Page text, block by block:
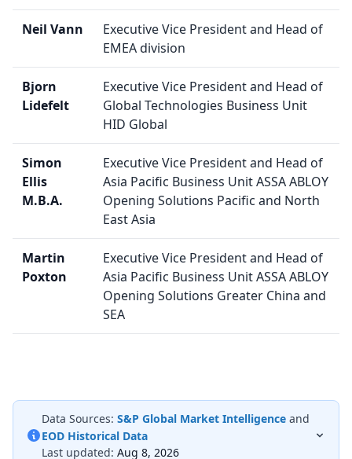
Neil Vann
Executive Vice President and Head of
EMEA division
Bjorn
Lidefelt
Executive Vice President and Head of
Global Technologies Business Unit
HID Global
Simon
Ellis
M.B.A.
Executive Vice President and Head of
Asia Pacific Business Unit ASSA ABLOY
Opening Solutions Pacific and North
East Asia
Martin
Poxton
Executive Vice President and Head of
Asia Pacific Business Unit ASSA ABLOY
Opening Solutions Greater China and
SEA
Data Sources: S&P Global Market Intelligence and
EOD Historical Data
Last updated: Aug 8, 2026